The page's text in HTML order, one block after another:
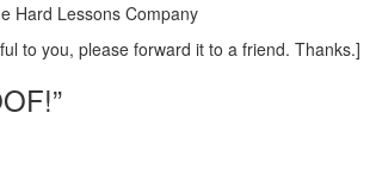
Hard Lessons Company
to you, please forward it to a friend. Thanks.]